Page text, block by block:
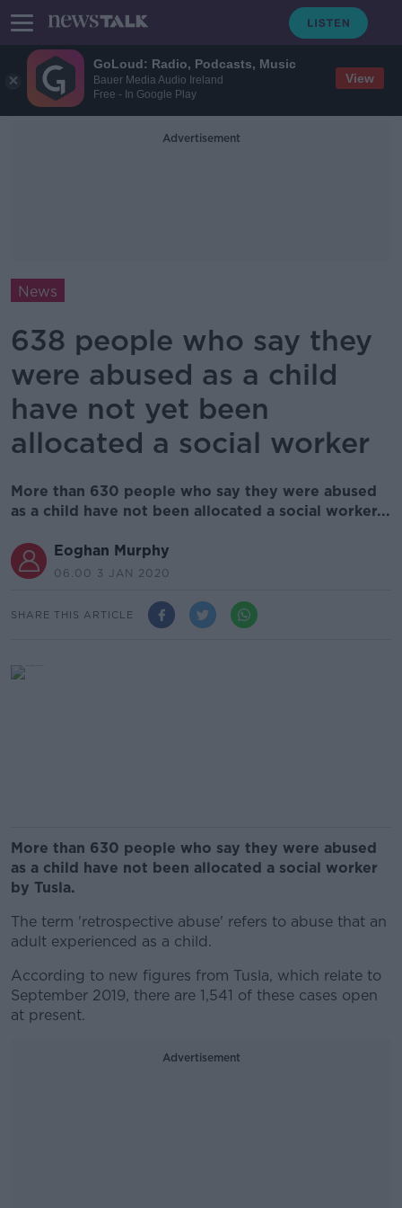
GoLoud: Radio, Podcasts, Music
Bauer Media Audio Ireland
Free - In Google Play
View
Advertisement
News
638 people who say they
were abused as a child
have not yet been
allocated a social worker
More than 630 people who say they were abused
as a child have not been allocated a social worker...
Eoghan Murphy
06.00 3 JAN 2020
SHARE THIS ARTICLE
More than 630 people who say they were abused
as a child have not been allocated a social worker
by Tusla.
The term 'retrospective abuse' refers to abuse that an
adult experienced as a child.
According to new figures from Tusla, which relate to
September 2019, there are 1,541 of these cases open
at present.
Advertisement